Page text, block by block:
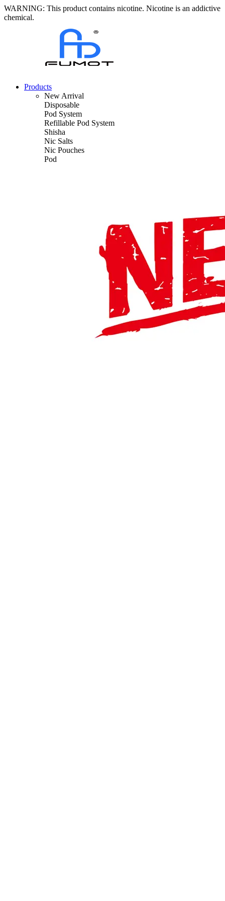
WARNING: This product contains nicotine. Nicotine is an addictive
chemical.
Products
New Arrival
Disposable
Pod System
Refillable Pod System
Shisha
Nic Salts
Nic Pouches
Pod